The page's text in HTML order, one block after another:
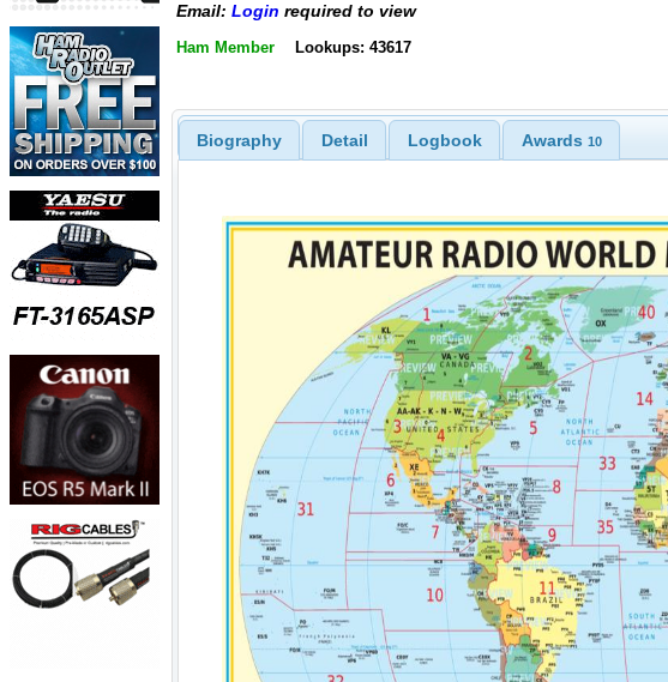
Email: Login required to view
Ham Member Lookups: 43617
Biography Detail Logbook Awards 10